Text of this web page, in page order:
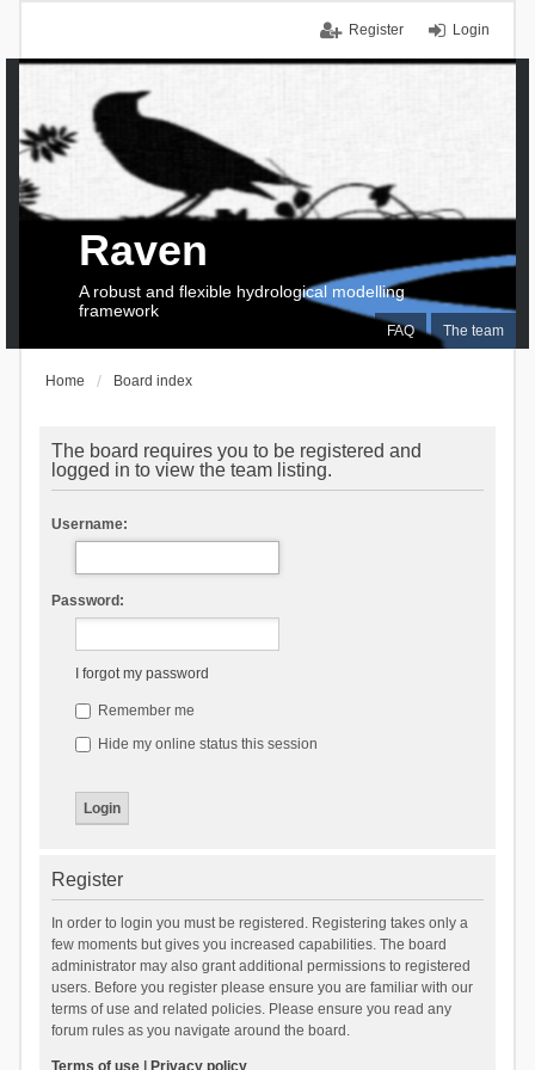
Login
Register
FAQ The team
Raven
A robust and flexible hydrological modelling
framework
Home Board index
The board requires you to be registered and
logged in to view the team listing.
Username:
Password:
I forgot my password
Remember me
Hide my online status this session
Register
In order to login you must be registered. Registering takes only a
few moments but gives you increased capabilities. The board
administrator may also grant additional permissions to registered
users. Before you register please ensure you are familiar with our
terms of use and related policies. Please ensure you read any
forum rules as you navigate around the board.
Terms of use| Privacy policy